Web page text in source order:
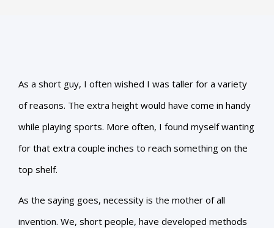
As a short guy, I often wished I was taller for a variety
of reasons. The extra height would have come in handy
while playing sports. More often, I found myself wanting
for that extra couple inches to reach something on the
top shelf.
As the saying goes, necessity is the mother of all
invention. We, short people, have developed methods